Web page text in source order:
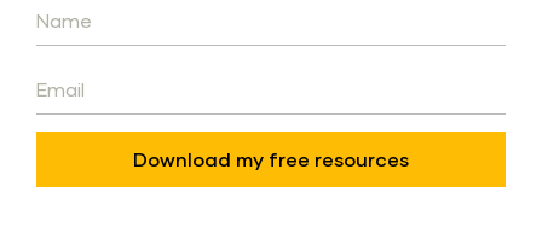
Download my free resources